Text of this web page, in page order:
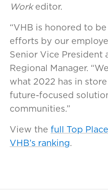
Workeditor.
“VHB is honored to
efforts by our
Senior Vice President
Regional Manager.
what 2022 has in
future-focused
communities.”
View the full Top
VHB’s ranking.